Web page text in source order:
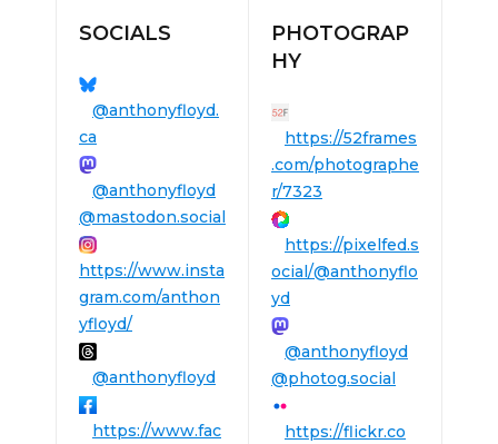
SOCIALS
@anthonyfloyd.
ca
@anthonyfloyd
@mastodon.social
https://www.insta
gram.com/anthon
yfloyd/
@anthonyfloyd
https://www.fac
PHOTOGRAP
HY
https://52frames
.com/photographe
r/7323
https://pixelfed.s
ocial/@anthonyflo
yd
@anthonyfloyd
@photog.social
https://flickr.co